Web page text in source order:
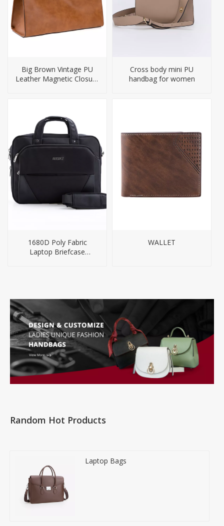
Big Brown Vintage PU
Leather Magnetic Closure
Cross body mini PU
handbag for women
1680D Poly Fabric
Laptop Briefcase
WALLET
Random Hot Products
Laptop Bags